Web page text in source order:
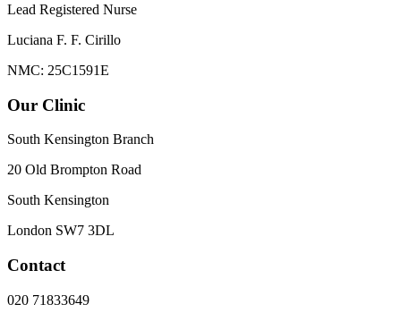
Lead Registered Nurse
Luciana F. F. Cirillo
NMC: 25C1591E
Our Clinic
South Kensington Branch
20 Old Brompton Road
South Kensington
London SW7 3DL
Contact
020 71833649